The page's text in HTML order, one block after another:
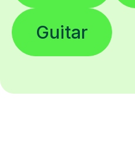
Guitar